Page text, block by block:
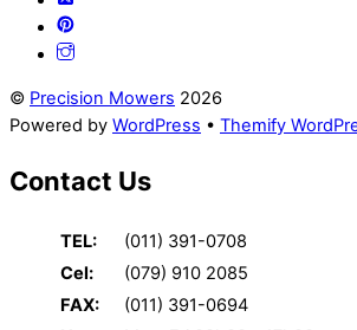
© Precision Mowers 2026
Powered by WordPress • Themify
Contact Us
TEL:
(011) 391-0708
Cel:
(079) 910 2085
FAX:
(011) 391-0694